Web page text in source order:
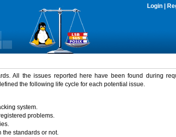
Login
All the issues reported here have been found during
the following life cycle for each potential issue.
system.
problems.
the standards or not.